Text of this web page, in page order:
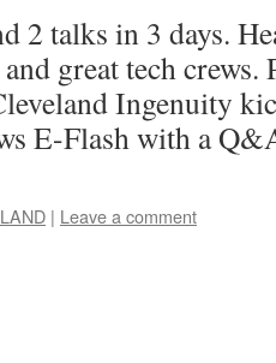
2 talks in 3 days.
great tech crews.
Ingenuity
E-Flash with a
| Leave a comment